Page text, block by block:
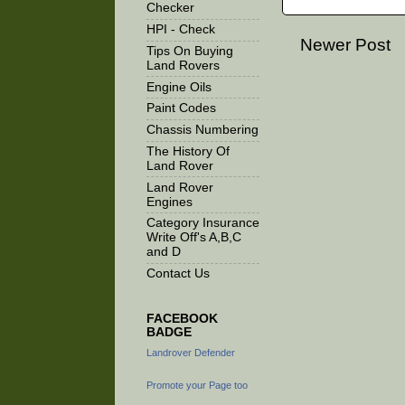
Newer Post
Checker
HPI - Check
Tips On Buying
Land Rovers
Engine Oils
Paint Codes
Chassis Numbering
The History Of
Land Rover
Land Rover
Engines
Category Insurance
Write Off's A,B,C
and D
Contact Us
FACEBOOK
BADGE
Landrover Defender
Promote your Page too